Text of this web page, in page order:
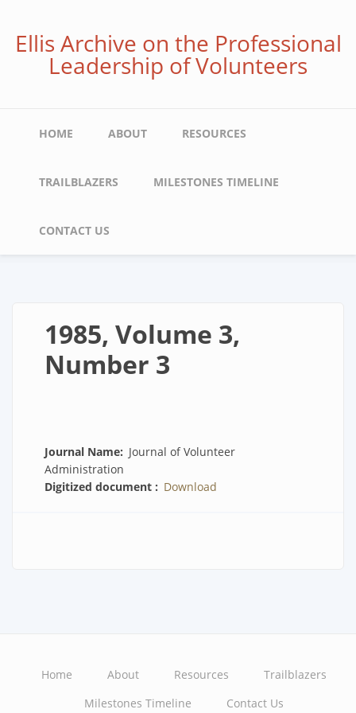
mainEllis Archive on the Professional
Leadership of Volunteers
Main
HOME ABOUT RESOURCES
TRAILBLAZERS MILESTONES TIMELINE
CONTACT US
1985, Volume 3,
Number 3
Journal Name
Journal of Volunteer
Administration
Digitized document
Download
Home About Resources
Trailblazers
Milestones Timeline
Contact Us